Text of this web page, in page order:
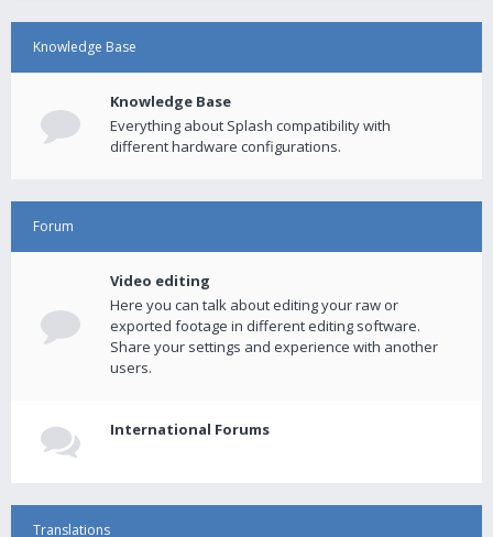
Knowledge Base
Knowledge Base
Everything about Splash compatibility with
different hardware configurations.
Forum
Video editing
Here you can talk about editing your raw or
exported footage in different editing software.
Share your settings and experience with another
users.
International Forums
Translations